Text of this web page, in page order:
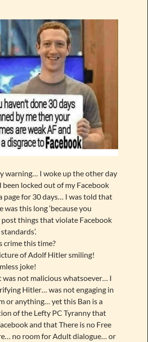
warning… I woke up the other day
been locked out of my Facebook
page for 30 days… I was told that
was this long ‘because you
things that violate Facebook
crime this time?
of Adolf Hitler smiling!
joke!
was not malicious whatsoever… I
Hitler… was not engaging in
or anything… yet this Ban is a
of the Lefty PC Tyranny that
and that There is no Free
no room for Adult dialogue… or